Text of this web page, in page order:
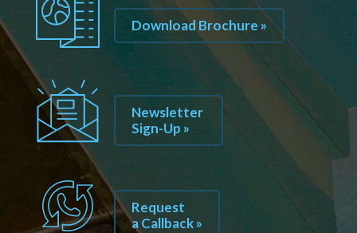
Download Brochure »
Newsletter
Sign-Up »
Request
a Callback »